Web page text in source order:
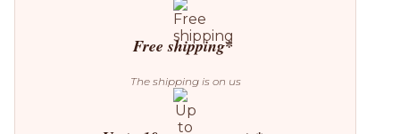
Free shipping*
The shipping is on us